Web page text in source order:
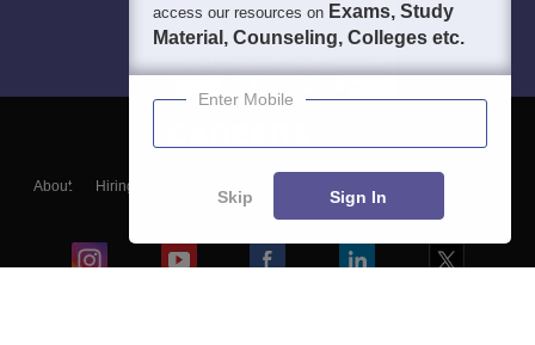
About Hiring
Blogs
access our resources on Exams, Study
Material, Counseling, Colleges etc.
Enter Mobile
Skip Sign In